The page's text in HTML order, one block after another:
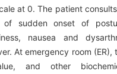
at 0. The patient
sudden onset of
nausea and
At emergency room (ER),
and other